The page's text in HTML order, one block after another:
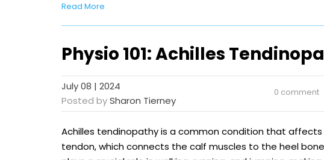
Read More
Physio 101: Achilles
July 08 | 2024
Posted bySharon Tierney
0 comment
Achilles tendinopathy is a common condition that affects
tendon, which connects the calf muscles to the heel